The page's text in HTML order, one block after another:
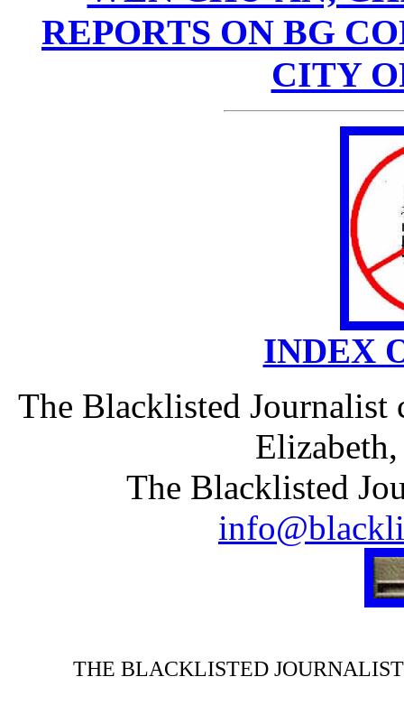
REPORTS ON BG
CITY
INDEX
The Blacklisted Journalist
The Blacklisted
THE BLACKLISTED